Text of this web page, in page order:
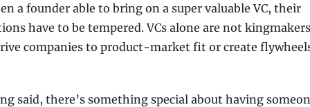
a founder able to bring on a super valuable VC, their
have to be tempered. VCs alone are not
companies to product-market fit or create
said, there’s something special about having